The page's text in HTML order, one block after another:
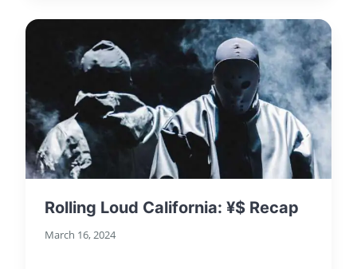
Rolling Loud California: ¥$ Recap
March 16, 2024